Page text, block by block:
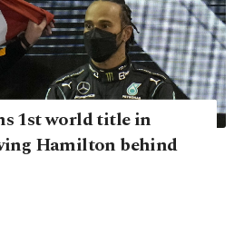
1st world title in
Hamilton behind